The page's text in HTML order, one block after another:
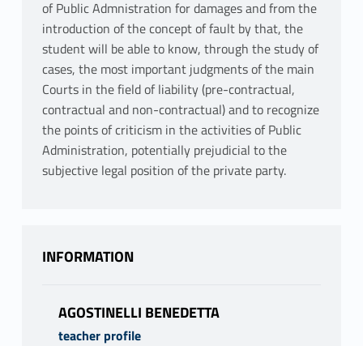
of Public Admnistration for damages and from the
introduction of the concept of fault by that, the
student will be able to know, through the study of
cases, the most important judgments of the main
Courts in the field of liability (pre-contractual,
contractual and non-contractual) and to recognize
the points of criticism in the activities of Public
Administration, potentially prejudicial to the
subjective legal position of the private party.
INFORMATION
AGOSTINELLI BENEDETTA
teacher profile